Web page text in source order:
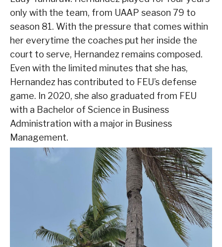
only with the team, from UAAP season 79 to
season 81. With the pressure that comes within
her everytime the coaches put her inside the
court to serve, Hernandez remains composed.
Even with the limited minutes that she has,
Hernandez has contributed to FEU’s defense
game. In 2020, she also graduated from FEU
with a Bachelor of Science in Business
Administration with a major in Business
Management.